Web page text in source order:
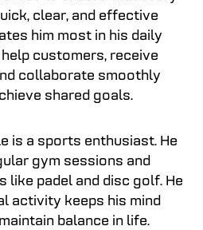
clear, and effective
him most in his daily
customers, receive
collaborate smoothly
shared goals.
is a sports enthusiast. He
gym sessions and
like padel and disc golf. He
activity keeps his mind
balance in life.